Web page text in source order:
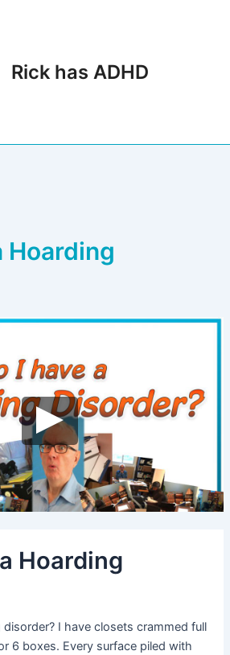
Rick has ADHD
Hoarding
Hoarding
I have closets crammed full
6 boxes. Every surface piled with